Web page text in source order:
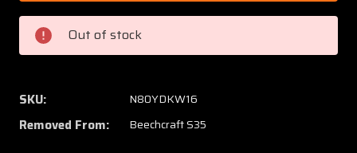
400
Sigtronics
Panel
Mounted
with
Jacks
400
Out of stock
SKU: N80YDKW16
Removed From: Beechcraft S35